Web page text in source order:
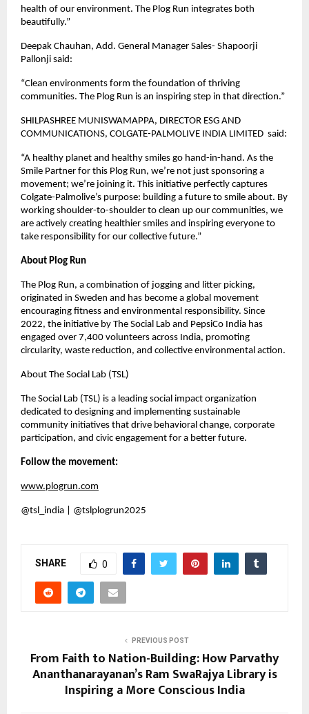
health of our environment. The Plog Run integrates both
beautifully.”
Deepak Chauhan, Add. General Manager Sales- Shapoorji
Pallonji said:
“Clean environments form the foundation of thriving
communities. The Plog Run is an inspiring step in that direction.”
SHILPASHREE MUNISWAMAPPA, DIRECTOR ESG AND
COMMUNICATIONS, COLGATE-PALMOLIVE INDIA LIMITED said:
“A healthy planet and healthy smiles go hand-in-hand. As the
Smile Partner for this Plog Run, we’re not just sponsoring a
movement; we’re joining it. This initiative perfectly captures
Colgate-Palmolive’s purpose: building a future to smile about. By
working shoulder-to-shoulder to clean up our communities, we
are actively creating healthier smiles and inspiring everyone to
take responsibility for our collective future.”
About Plog Run
The Plog Run, a combination of jogging and litter picking,
originated in Sweden and has become a global movement
encouraging fitness and environmental responsibility. Since
2022, the initiative by The Social Lab and PepsiCo India has
engaged over 7,400 volunteers across India, promoting
circularity, waste reduction, and collective environmental action.
About The Social Lab (TSL)
The Social Lab (TSL) is a leading social impact organization
dedicated to designing and implementing sustainable
community initiatives that drive behavioral change, corporate
participation, and civic engagement for a better future.
Follow the movement:
www.plogrun.com
@tsl_india | @tslplogrun2025
SHARE 0
PREVIOUS POST
From Faith to Nation-Building: How Parvathy
Ananthanarayanan’s Ram SwaRajya Library is
Inspiring a More Conscious India